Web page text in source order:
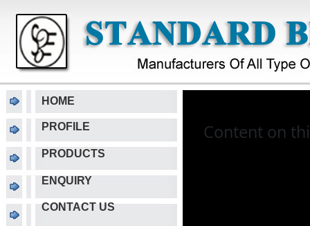
HOME
PROFILE
PRODUCTS
ENQUIRY
CONTACT US
Content on